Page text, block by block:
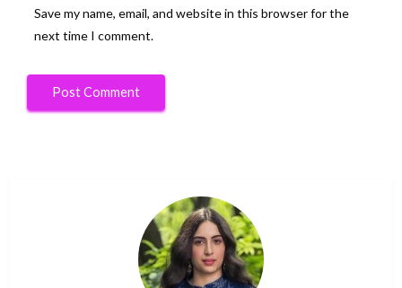
Save my name, email, and website in this browser for the
next time I comment.